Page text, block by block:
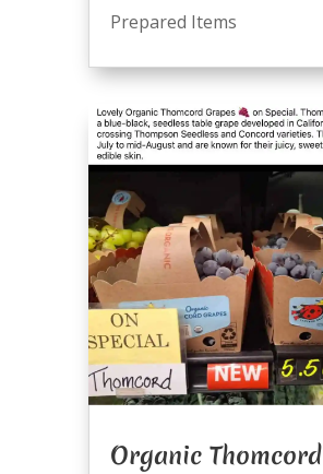
Prepared Items
Organic Thomcord